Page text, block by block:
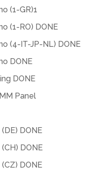
(1-GR)1
(1-RO) DONE
(4-IT-JP-NL) DONE
DONE
DONE
Panel
DONE
DONE
DONE